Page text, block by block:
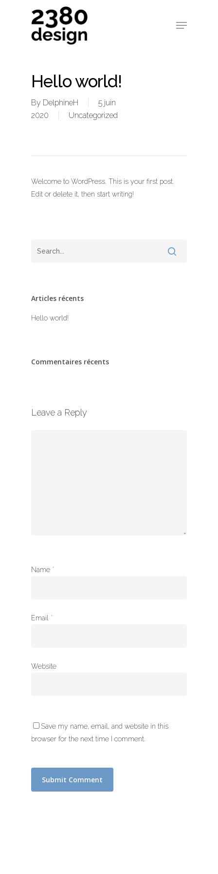
Hello world!
By DelphineH
5 juin
2020
Uncategorized
Welcome to WordPress. This is your first post.
Edit or delete it, then start writing!
Articles récents
Hello world!
Commentaires récents
Leave a Reply
Name *
Email *
Website
Save my name, email, and website in this
browser for the next time I comment.